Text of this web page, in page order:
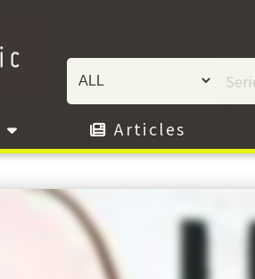
Articles